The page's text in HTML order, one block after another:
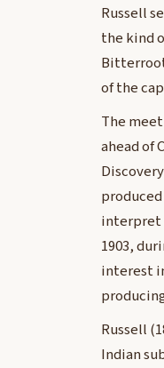
Russell
the kind
of the
The
ahead of
interpret
1903,
interest
Russell
Indian